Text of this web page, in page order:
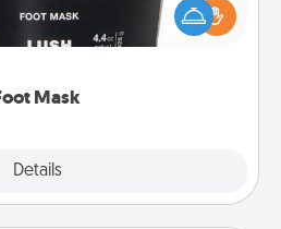
Mask
Details
with the gift a foot mask and
it whenever the time is right.